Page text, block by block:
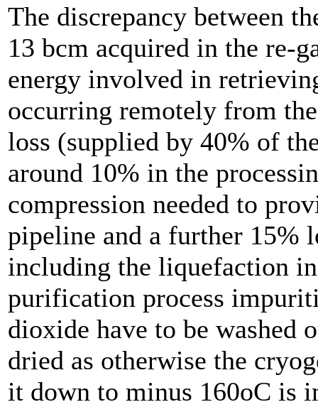
The discrepancy between
13 bcm acquired in the re-
energy involved in
occurring remotely from
loss (supplied by 40% of
around 10% in the
compression needed to
pipeline and a further 15%
including the liquefaction
purification process
dioxide have to be washed
dried as otherwise the
it down to minus 160oC is